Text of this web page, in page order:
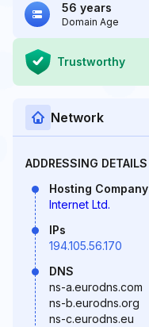
56 years
Domain Age
Trustworthy
Network
ADDRESSING DETAILS
Hosting Company
Internet Ltd.
IPs
194.105.56.170
DNS
ns-a.eurodns.com
ns-b.eurodns.org
ns-c.eurodns.eu